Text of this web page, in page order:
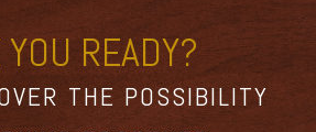
READY?
THE POSSIBILITY